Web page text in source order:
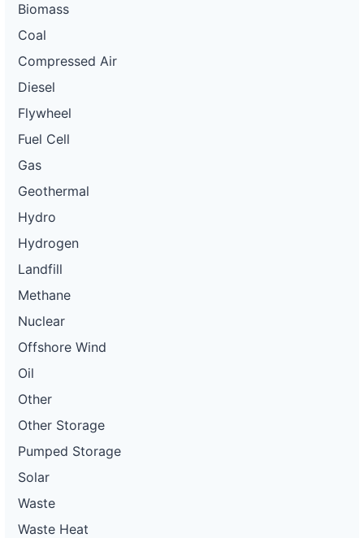
Biomass
Coal
Compressed Air
Diesel
Flywheel
Fuel Cell
Gas
Geothermal
Hydro
Hydrogen
Landfill
Methane
Nuclear
Offshore Wind
Oil
Other
Other Storage
Pumped Storage
Solar
Waste
Waste Heat